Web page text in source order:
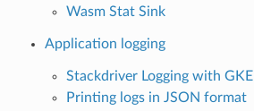
Wasm Stat Sink
Application logging
Stackdriver Logging with GKE
Printing logs in JSON format